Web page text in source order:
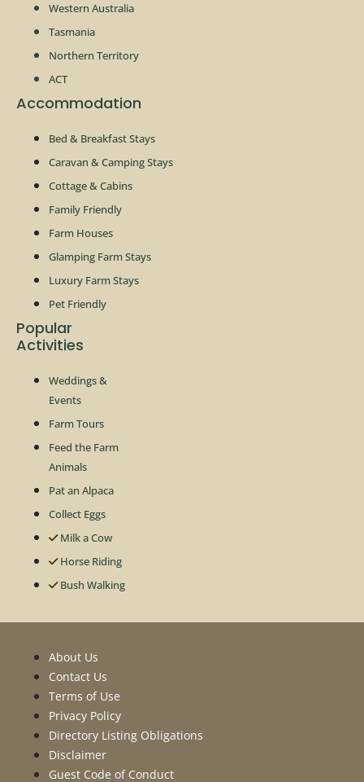
Western Australia
Tasmania
Northern Territory
ACT
Accommodation
Bed & Breakfast Stays
Caravan & Camping Stays
Cottage & Cabins
Family Friendly
Farm Houses
Glamping Farm Stays
Luxury Farm Stays
Pet Friendly
Popular
Activities
Weddings &
Events
Farm Tours
Feed the Farm
Animals
Pat an Alpaca
Collect Eggs
Milk a Cow
Horse Riding
Bush Walking
About Us
Contact Us
Terms of Use
Privacy Policy
Directory Listing Obligations
Disclaimer
Guest Code of Conduct